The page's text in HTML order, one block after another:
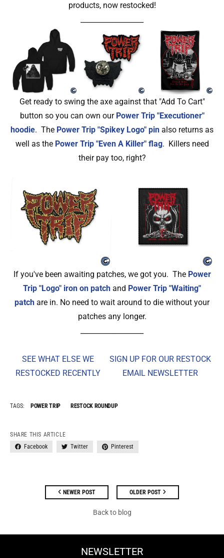
products, now restocked!
Get ready to swing the axe against that "Add To Cart"
button so you can own our Power Trip "Executioner"
hoodie. The Power Trip "Spikey Logo" pin also returns as
well as the Power Trip "Even A Killer" flag. Killers need
their pay too, right?
If you've been awaiting patches, we got you. The Power
Trip "Logo" iron on patch and Power Trip "Waiting"
patch are in. No need to wait around to die without your
patches any longer.
SEE WHAT ELSE WE
RESTOCKED RECENTLY
SIGN UP FOR OUR RESTOCK
EMAIL NEWSLETTER
TAGS: POWER TRIP RESTOCK ROUNDUP
SHARE THIS ARTICLE
Facebook
Twitter Pinterest
NEWER POST OLDER POST
Back to blog
NEWSLETTER